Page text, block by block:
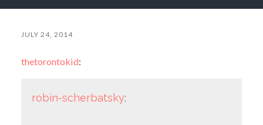
JULY 24, 2014
thetorontokid:
robin-scherbatsky: